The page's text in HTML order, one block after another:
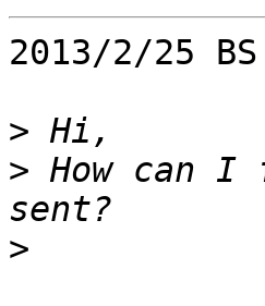
2013/2/25
>
> How can I
>